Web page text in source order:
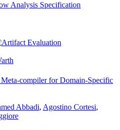
Analysis Specification
compiler for Domain-Specific
Abbadi, Agostino Cortesi,